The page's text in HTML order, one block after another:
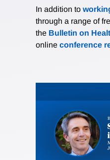
In addition to
through a range of
the Bulletin on
online conference